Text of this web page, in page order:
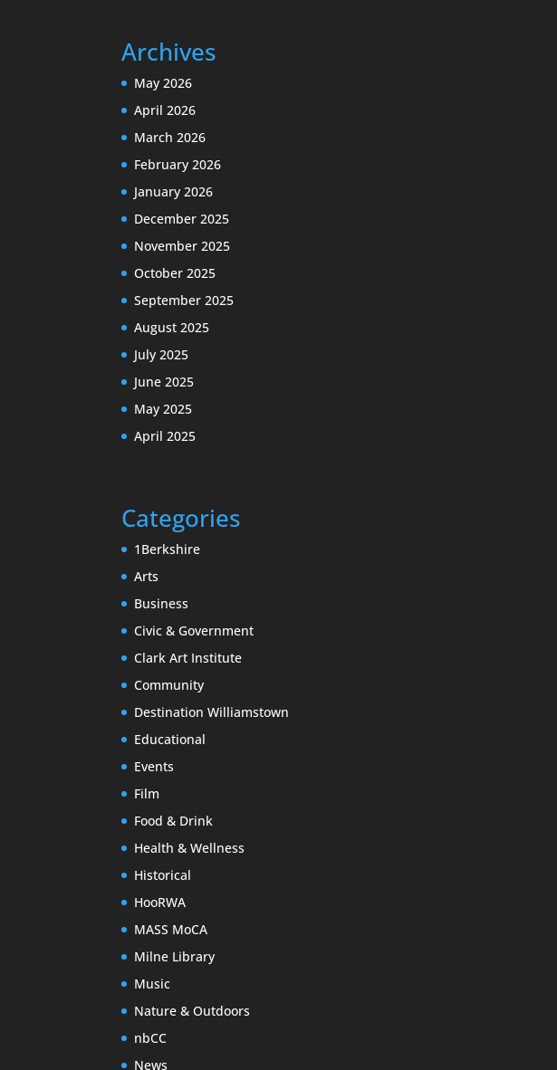
Archives
May 2026
April 2026
March 2026
February 2026
January 2026
December 2025
November 2025
October 2025
September 2025
August 2025
July 2025
June 2025
May 2025
April 2025
Categories
1Berkshire
Arts
Business
Civic & Government
Clark Art Institute
Community
Destination Williamstown
Educational
Events
Film
Food & Drink
Health & Wellness
Historical
HooRWA
MASS MoCA
Milne Library
Music
Nature & Outdoors
nbCC
News